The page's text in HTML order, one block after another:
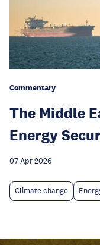
Commentary
The Middle
Energy
07 Apr 2026
Climate change